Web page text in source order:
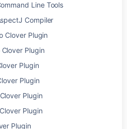
Line Tools
Compiler
Clover Plugin
Plugin
Plugin
Plugin
Plugin
Plugin
Plugin